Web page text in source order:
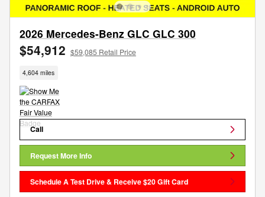
2026 Mercedes-Benz GLC GLC 300
$54,912 $59,085 Retail Price
4,604 miles
Call
Request More Info
Schedule A Test Drive & Receive $20 Gift Card